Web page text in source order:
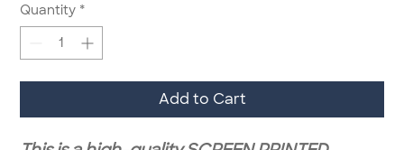
Quantity *
Add to Cart